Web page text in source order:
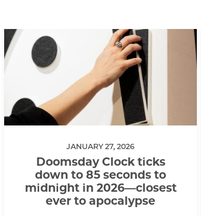
JANUARY 27, 2026
Doomsday Clock ticks
down to 85 seconds to
midnight in 2026—closest
ever to apocalypse